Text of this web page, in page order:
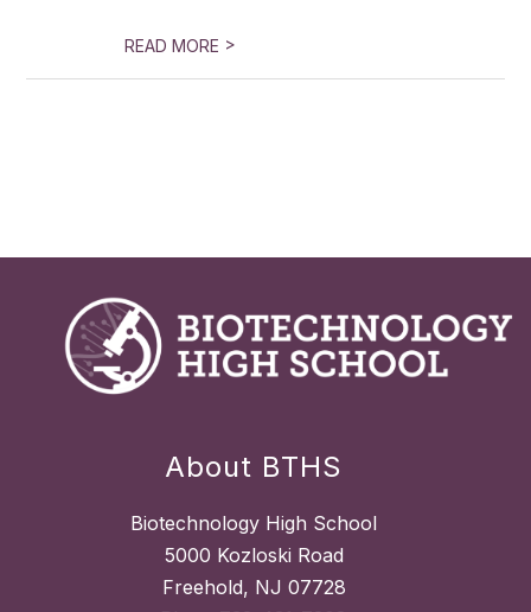
READ MORE >
About BTHS
Biotechnology High School
5000 Kozloski Road
Freehold, NJ 07728